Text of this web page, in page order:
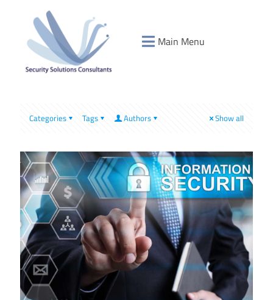
Main Menu
Categories Tags Authors Show all